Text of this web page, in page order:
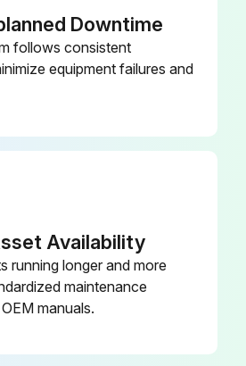
Downtime
follows consistent
equipment failures and
Availability
running longer and more
maintenance
manuals.